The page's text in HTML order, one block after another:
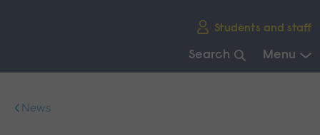
Students and staff
Search Menu
mainNews